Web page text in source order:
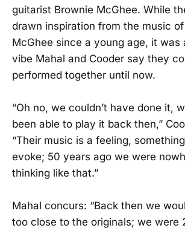
guitarist Brownie McGhee. While
drawn inspiration from the music
McGhee since a young age, it was
vibe Mahal and Cooder say they
performed together until now.
“Oh no, we couldn’t have done it,
been able to play it back then,”
“Their music is a feeling,
evoke; 50 years ago we were
thinking like that.”
Mahal concurs: “Back then we
too close to the originals; we were